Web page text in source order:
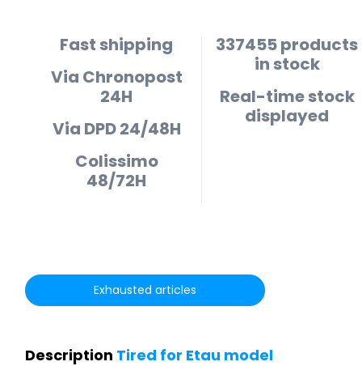
Fast shipping
Via Chronopost
24H
Via DPD 24/48H
Colissimo
48/72H
337455 products
in stock
Real-time stock
displayed
Exhausted articles
Description Tired for Etau model